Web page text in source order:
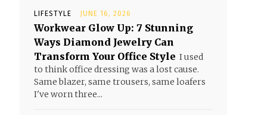
LIFESTYLE JUNE 16, 2026
Workwear Glow Up: 7 Stunning
Ways Diamond Jewelry Can
Transform Your Office Style I used
to think office dressing was a lost cause.
Same blazer, same trousers, same loafers
I've worn three...